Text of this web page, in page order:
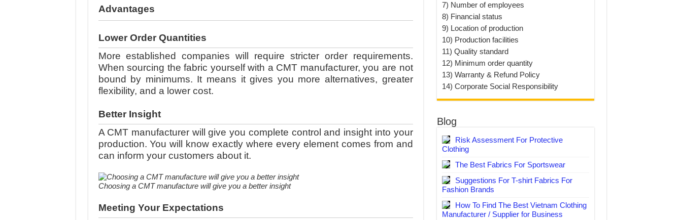
Advantages
Lower Order Quantities
More established companies will require stricter order requirements.
When sourcing the fabric yourself with a CMT manufacturer, you are not
bound by minimums. It means it gives you more alternatives, greater
flexibility, and a lower cost.
Better Insight
A CMT manufacturer will give you complete control and insight into your
production. You will know exactly where every element comes from and
can inform your customers about it.
Choosing a CMT manufacture will give you a better insight
Meeting Your Expectations
7) Number of employees
8) Financial status
9) Location of production
10) Production facilities
11) Quality standard
12) Minimum order quantity
13) Warranty & Refund Policy
14) Corporate Social Responsibility
Blog
Risk Assessment For Protective
Clothing
The Best Fabrics For Sportswear
Suggestions For T-shirt Fabrics For
Fashion Brands
How To Find The Best Vietnam Clothing
Manufacturer / Supplier for Business